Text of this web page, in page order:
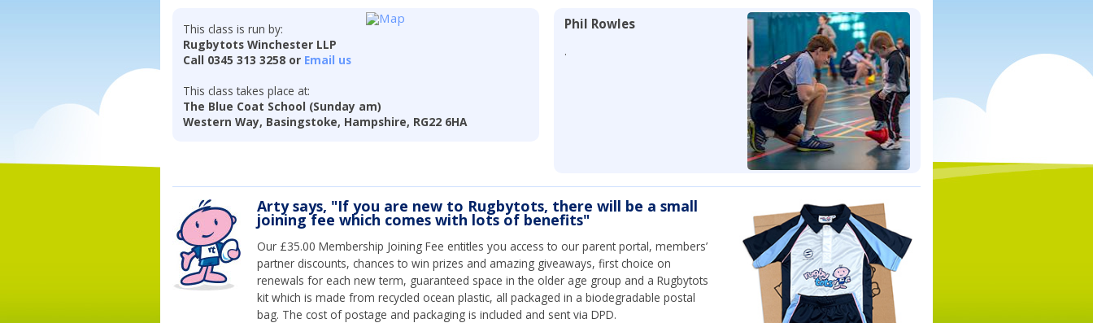
This class is run by:
Rugbytots Winchester LLP
Call 0345 313 3258 or Email us
This class takes place at:
The Blue Coat School (Sunday am)
Western Way, Basingstoke, Hampshire, RG22 6HA
Phil Rowles
.
Arty says, "If you are new to Rugbytots, there will be a small
joining fee which comes with lots of benefits"
Our £35.00 Membership Joining Fee entitles you access to our parent portal, members’
partner discounts, chances to win prizes and amazing giveaways, first choice on
renewals for each new term, guaranteed space in the older age group and a Rugbytots
kit which is made from recycled ocean plastic, all packaged in a biodegradable postal
bag. The cost of postage and packaging is included and sent via DPD.